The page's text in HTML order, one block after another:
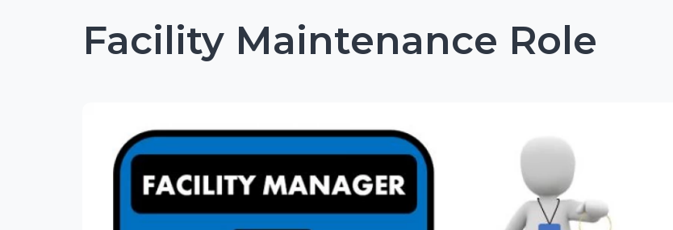
Facility Maintenance Role